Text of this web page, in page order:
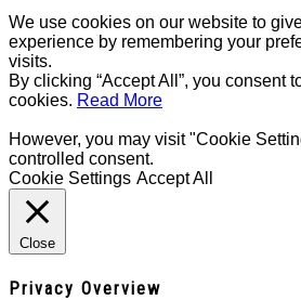
We use cookies on our website to
experience by remembering your
visits.
By clicking “Accept All”, you consent
cookies. Read More
However, you may visit "Cookie
controlled consent.
Cookie Settings Accept All
Close
Privacy Overview